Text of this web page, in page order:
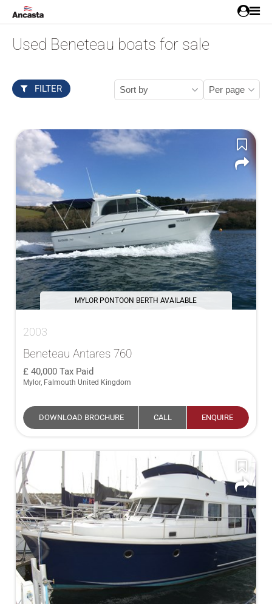
Used Beneteau boats for sale
FILTER
MYLOR PONTOON BERTH AVAILABLE
2003
Beneteau Antares 760
40,000 Tax Paid
Mylor, Falmouth United Kingdom
DOWNLOAD BROCHURE CALL ENQUIRE